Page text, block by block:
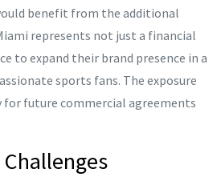
benefit from the additional
represents not just a financial
to expand their brand presence in a
sports fans. The exposure
for future commercial agreements